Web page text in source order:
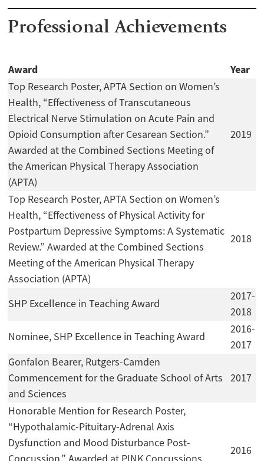
Professional Achievements
Award Year
Top Research Poster, APTA Section on Women’s
Health, “Effectiveness of Transcutaneous
Electrical Nerve Stimulation on Acute Pain and
Opioid Consumption after Cesarean Section.”
Awarded at the Combined Sections Meeting of
the American Physical Therapy Association
(APTA)
2019
Top Research Poster, APTA Section on Women’s
Health, “Effectiveness of Physical Activity for
Postpartum Depressive Symptoms: A Systematic
Review.” Awarded at the Combined Sections
Meeting of the American Physical Therapy
Association (APTA)
2018
SHP Excellence in Teaching Award
2017-
2018
Nominee, SHP Excellence in Teaching Award
2016-
2017
Gonfalon Bearer, Rutgers-Camden
Commencement for the Graduate School of Arts
and Sciences
2017
Honorable Mention for Research Poster,
“Hypothalamic-Pituitary-Adrenal Axis
Dysfunction and Mood Disturbance Post-
2016